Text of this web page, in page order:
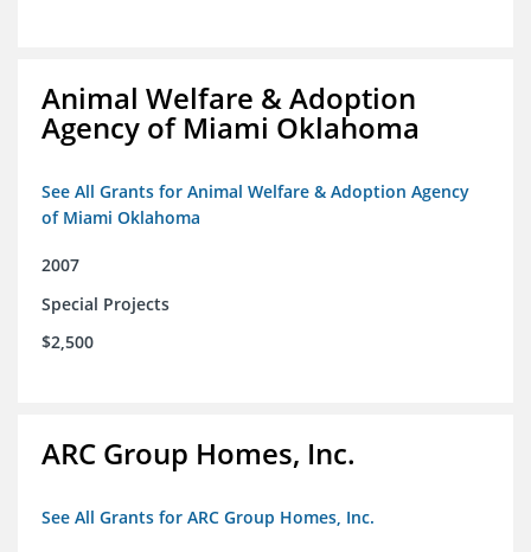
Animal Welfare & Adoption
Agency of Miami Oklahoma
See All Grants for Animal Welfare & Adoption Agency
of Miami Oklahoma
2007
Special Projects
$2,500
ARC Group Homes, Inc.
See All Grants for ARC Group Homes, Inc.